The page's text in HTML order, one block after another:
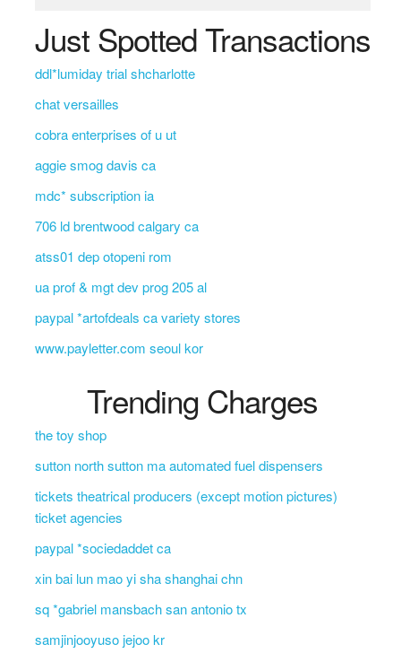
Just Spotted Transactions
ddl*lumiday trial shcharlotte
chat versailles
cobra enterprises of u ut
aggie smog davis ca
mdc* subscription ia
706 ld brentwood calgary ca
atss01 dep otopeni rom
ua prof & mgt dev prog 205 al
paypal *artofdeals ca variety stores
www.payletter.com seoul kor
Trending Charges
the toy shop
sutton north sutton ma automated fuel dispensers
tickets theatrical producers (except motion pictures)
ticket agencies
paypal *sociedaddet ca
xin bai lun mao yi sha shanghai chn
sq *gabriel mansbach san antonio tx
samjinjooyuso jejoo kr